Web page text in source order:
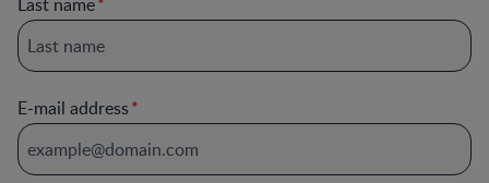
E-mail address